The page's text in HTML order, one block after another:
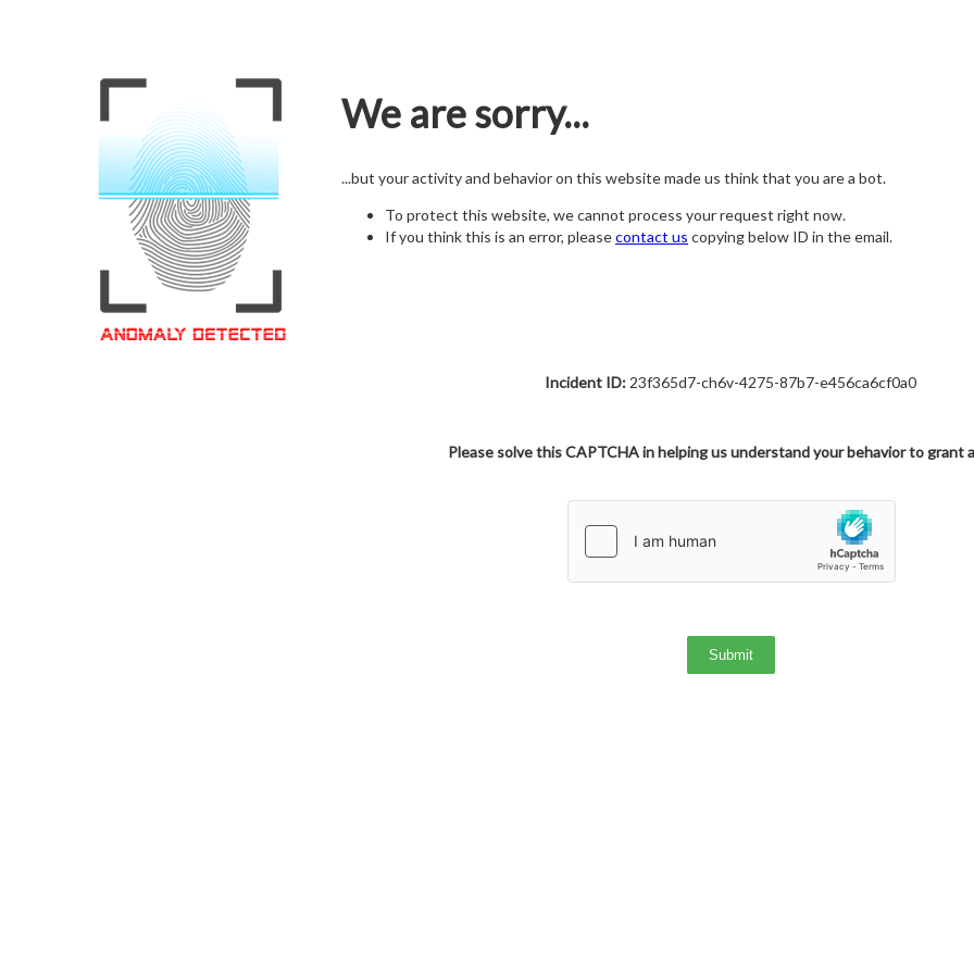
We are sorry...
...but your activity and behavior on this website made us think that you are a bot.
To protect this website, we cannot process your request right now.
If you think this is an error, pleasecontact us copying below ID in the email.
Incident ID: 23f365d7-ch6v-4275-87b7-e456ca6cf0a0
Please solve this CAPTCHA in helping us understand your behavior to grant